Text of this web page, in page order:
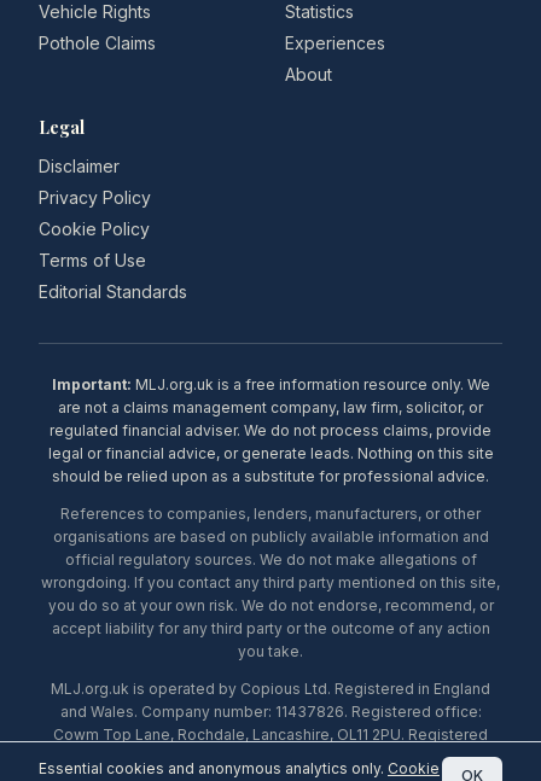
Vehicle Rights
Pothole Claims
Statistics
Experiences
About
Legal
Disclaimer
Privacy Policy
Cookie Policy
Terms of Use
Editorial Standards
Important: MLJ.org.uk is a free information resource only. We
are not a claims management company, law firm, solicitor, or
regulated financial adviser. We do not process claims, provide
legal or financial advice, or generate leads. Nothing on this site
should be relied upon as a substitute for professional advice.
References to companies, lenders, manufacturers, or other
organisations are based on publicly available information and
official regulatory sources. We do not make allegations of
wrongdoing. If you contact any third party mentioned on this site,
you do so at your own risk. We do not endorse, recommend, or
accept liability for any third party or the outcome of any action
you take.
MLJ.org.uk is operated by Copious Ltd. Registered in England
and Wales. Company number: 11437826. Registered office:
Cowm Top Lane, Rochdale, Lancashire, OL11 2PU. Registered
with the ICO under number ZA453238. © 2026 Copious Ltd.
Essential cookies and anonymous analytics only. Cookie OK